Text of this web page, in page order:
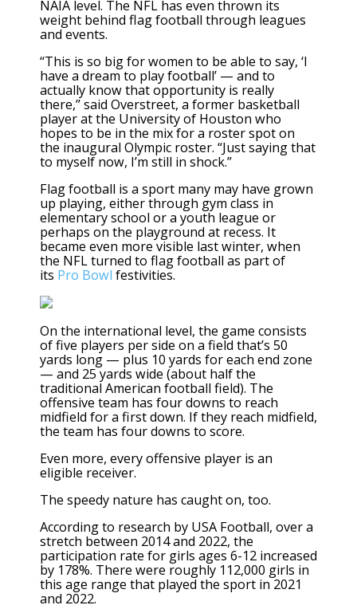
NAIA level. The NFL has even thrown its
weight behind flag football through leagues
and events.
“This is so big for women to be able to say, ‘I
have a dream to play football’ — and to
actually know that opportunity is really
there,” said Overstreet, a former basketball
player at the University of Houston who
hopes to be in the mix for a roster spot on
the inaugural Olympic roster. “Just saying that
to myself now, I’m still in shock.”
Flag football is a sport many may have grown
up playing, either through gym class in
elementary school or a youth league or
perhaps on the playground at recess. It
became even more visible last winter, when
the NFL turned to flag football as part of
its Pro Bowl festivities.
On the international level, the game consists
of five players per side on a field that’s 50
yards long — plus 10 yards for each end zone
— and 25 yards wide (about half the
traditional American football field). The
offensive team has four downs to reach
midfield for a first down. If they reach midfield,
the team has four downs to score.
Even more, every offensive player is an
eligible receiver.
The speedy nature has caught on, too.
According to research by USA Football, over a
stretch between 2014 and 2022, the
participation rate for girls ages 6-12 increased
by 178%. There were roughly 112,000 girls in
this age range that played the sport in 2021
and 2022.